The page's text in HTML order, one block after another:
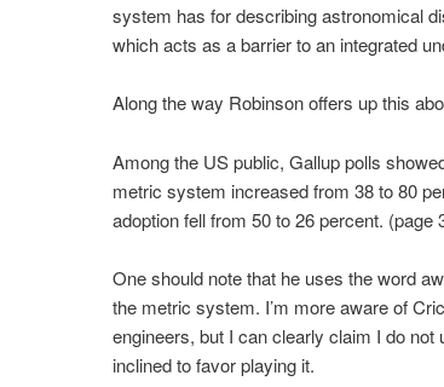
system has for describing astronomical
which acts as a barrier to an integrated
Along the way Robinson offers up this
Among the US public, Gallup polls
metric system increased from 38 to 80
adoption fell from 50 to 26 percent. (page
One should note that he uses the word
the metric system. I’m more aware of
engineers, but I can clearly claim I do
inclined to favor playing it.